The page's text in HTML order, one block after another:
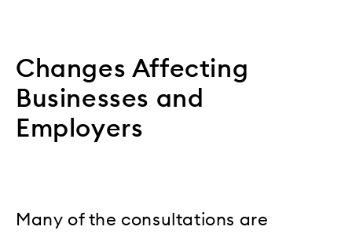
Changes Affecting
Businesses and
Employers
Many of the consultations are